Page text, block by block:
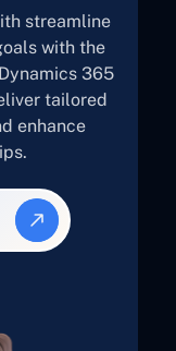
streamline
with the
365
tailored
enhance